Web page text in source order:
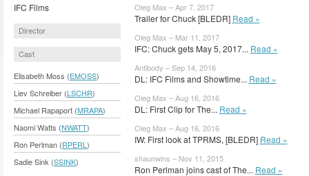
IFC Films
Director
Cast
Elisabeth Moss (EMOSS)
Liev Schreiber (LSCHR)
Michael Rapaport (MRAPA)
Naomi Watts (NWATT)
Ron Perlman (RPERL)
Sadie Sink (SSINK)
Oleg Max – Apr 7, 2017
Trailer for Chuck [BLEDR] Read »
Oleg Max – Mar 11, 2017
IFC: Chuck gets May 5, 2017... Read »
Antibody – Sep 14, 2016
DL: IFC Films and Showtime... Read »
Oleg Max – Aug 16, 2016
DL: First Clip for The... Read »
Oleg Max – Aug 16, 2016
IW: First look at TPRMS, [BLEDR] Read »
shaunwins – Nov 11, 2015
Ron Perlman joins cast of The... Read »